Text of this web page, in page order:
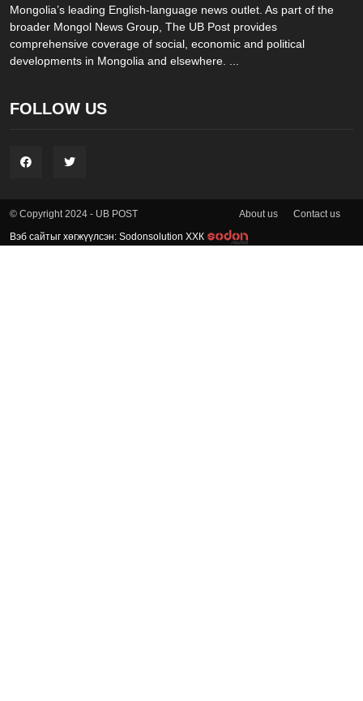
Mongolia’s leading English-language news outlet. As part of the
broader Mongol News Group, The UB Post provides
comprehensive coverage of social, economic and political
developments in Mongolia and elsewhere. ...
FOLLOW US
© Copyright 2024 - UB POST About us Contact us
Вэб сайтыг хөгжүүлсэн: Sodonsolution ХХК